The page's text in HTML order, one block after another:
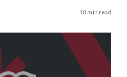
10 min read